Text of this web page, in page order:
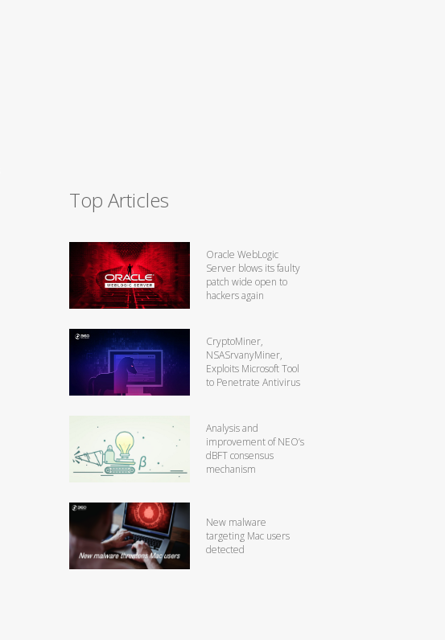
Top Articles
Oracle WebLogic
Server blows its faulty
patch wide open to
hackers again
CryptoMiner,
NSASrvanyMiner,
Exploits Microsoft Tool
to Penetrate Antivirus
Analysis and
improvement of NEO’s
dBFT consensus
mechanism
New malware
targeting Mac users
detected